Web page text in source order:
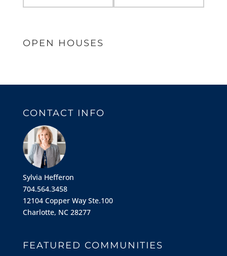
OPEN HOUSES
CONTACT INFO
Sylvia Hefferon
704.564.3458
12104 Copper Way Ste.100
Charlotte, NC 28277
FEATURED COMMUNITIES